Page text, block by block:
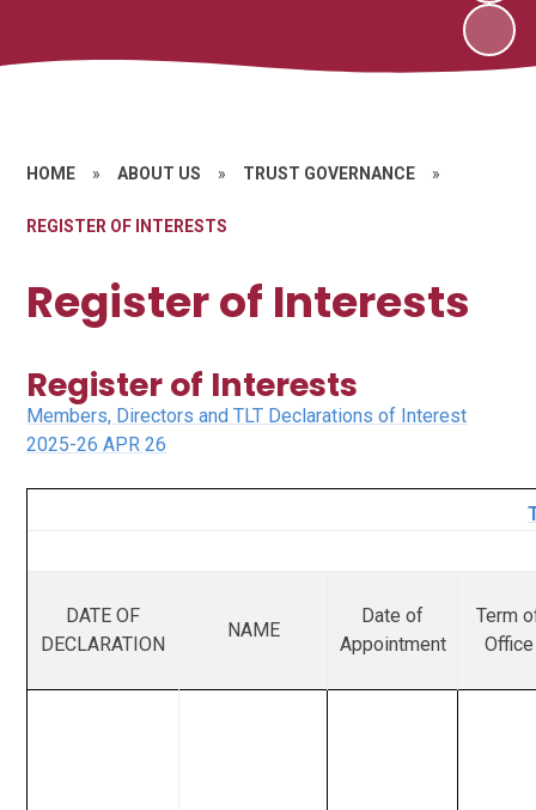
HOME » ABOUT US » TRUST GOVERNANCE »
REGISTER OF INTERESTS
Register of Interests
Register of Interests
Members, Directors and TLT Declarations of Interest
2025-26 APR 26
DATE OF
DECLARATION
NAME
Date of
Appointment
Term
Office